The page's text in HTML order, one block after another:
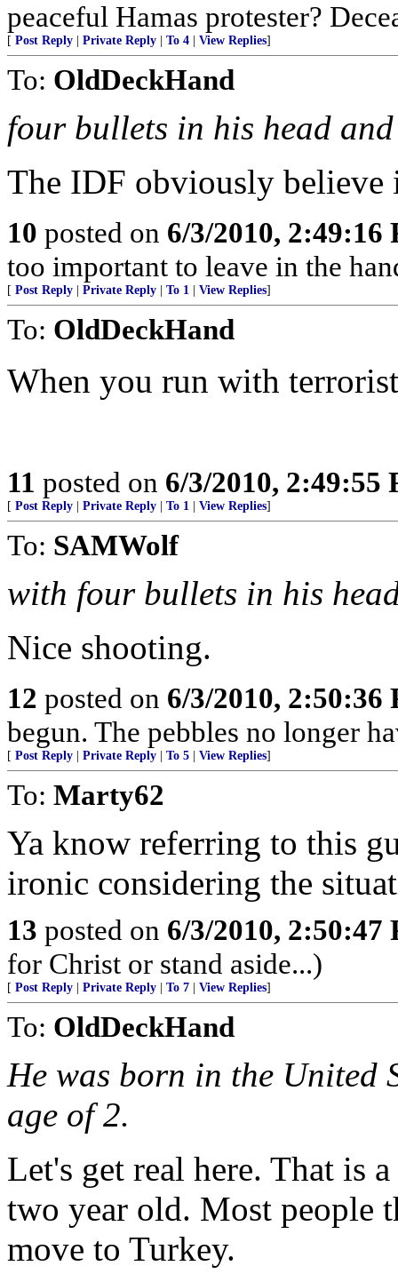
peaceful Hamas protester?
[ Post Reply Private Reply To 4 View Replies]
To: OldDeckHand
four bullets in his head
The IDF obviously believe
10 posted on 6/3/2010, 2:49:16
too important to leave in the
[ Post Reply Private Reply To 1 View Replies]
To: OldDeckHand
When you run with
11 posted on 6/3/2010, 2:49:55
[ Post Reply Private Reply To 1 View Replies]
To: SAMWolf
with four bullets in his
Nice shooting.
12 posted on 6/3/2010, 2:50:36
begun. The pebbles no longer
[ Post Reply Private Reply To 5 View Replies]
To: Marty62
Ya know referring to this
ironic considering the
13 posted on 6/3/2010, 2:50:47
for Christ or stand aside...)
[ Post Reply Private Reply To 7 View Replies]
To: OldDeckHand
He was born in the United
age of 2.
Let's get real here. That is
two year old. Most people
move to Turkey.